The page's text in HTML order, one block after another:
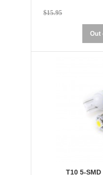
$15.95
Out
T10 5-